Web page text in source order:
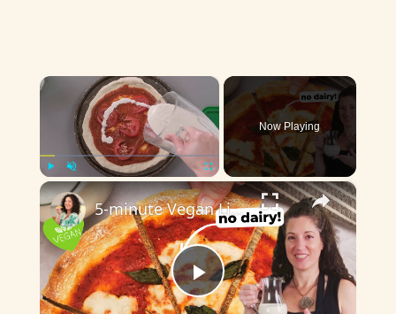
×
Play Unmute Fullscreen
Now Playing
×
P
5-minute Vegan Liquid Mozzarella